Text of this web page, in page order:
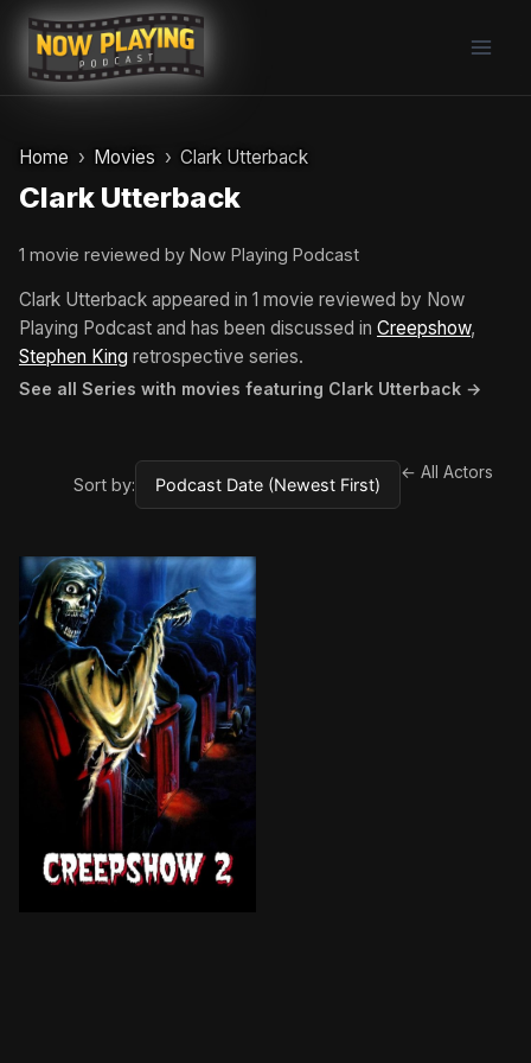
Skip
content
Home Movies Clark Utterback
Clark Utterback
1 movie reviewed by Now Playing Podcast
Clark Utterback appeared in 1 movie reviewed by Now
Playing Podcast and has been discussed in Creepshow,
Stephen King retrospective series.
See all Series with movies featuring Clark Utterback →
Sort by:
← All Actors